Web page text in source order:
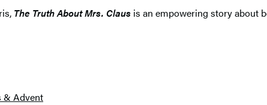
The Truth About Mrs. Claus is an empowering story about
& Advent